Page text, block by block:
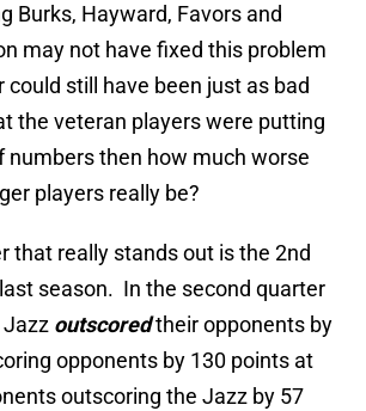
Burks, Hayward, Favors and
may not have fixed this problem
could still have been just as bad
the veteran players were putting
numbers then how much worse
players really be?
that really stands out is the 2nd
season. In the second quarter
Jazz outscoredtheir opponents by
opponents by 130 points at
outscoring the Jazz by 57